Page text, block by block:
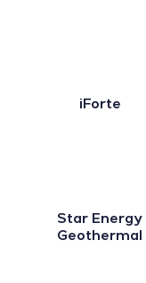
iForte
Star Energy
Geothermal